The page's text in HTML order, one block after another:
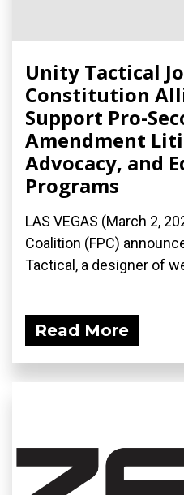
Unity Tactical
Constitution
Support Pro-
Amendment
Advocacy, and
Programs
LAS VEGAS (March 2,
Coalition (FPC)
Tactical, a designer of
Read More